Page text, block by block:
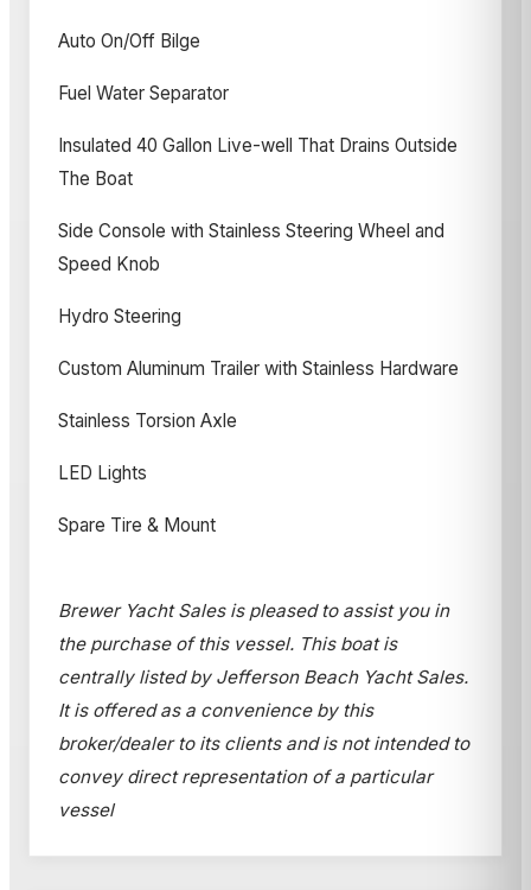
Auto On/Off Bilge
Fuel Water Separator
Insulated 40 Gallon Live-well That Drains Outside
The Boat
Side Console with Stainless Steering Wheel and
Speed Knob
Hydro Steering
Custom Aluminum Trailer with Stainless Hardware
Stainless Torsion Axle
LED Lights
Spare Tire & Mount
Brewer Yacht Sales is pleased to assist you in
the purchase of this vessel. This boat is
centrally listed by Jefferson Beach Yacht Sales.
It is offered as a convenience by this
broker/dealer to its clients and is not intended to
convey direct representation of a particular
vessel